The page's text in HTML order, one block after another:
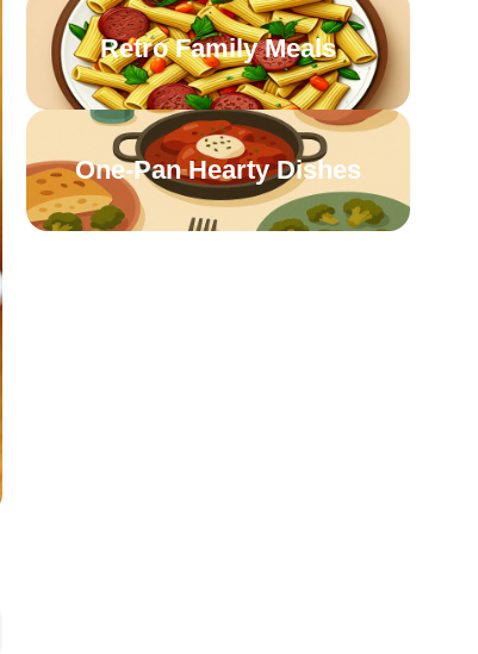
Retro Family Meals
One-Pan Hearty Dishes